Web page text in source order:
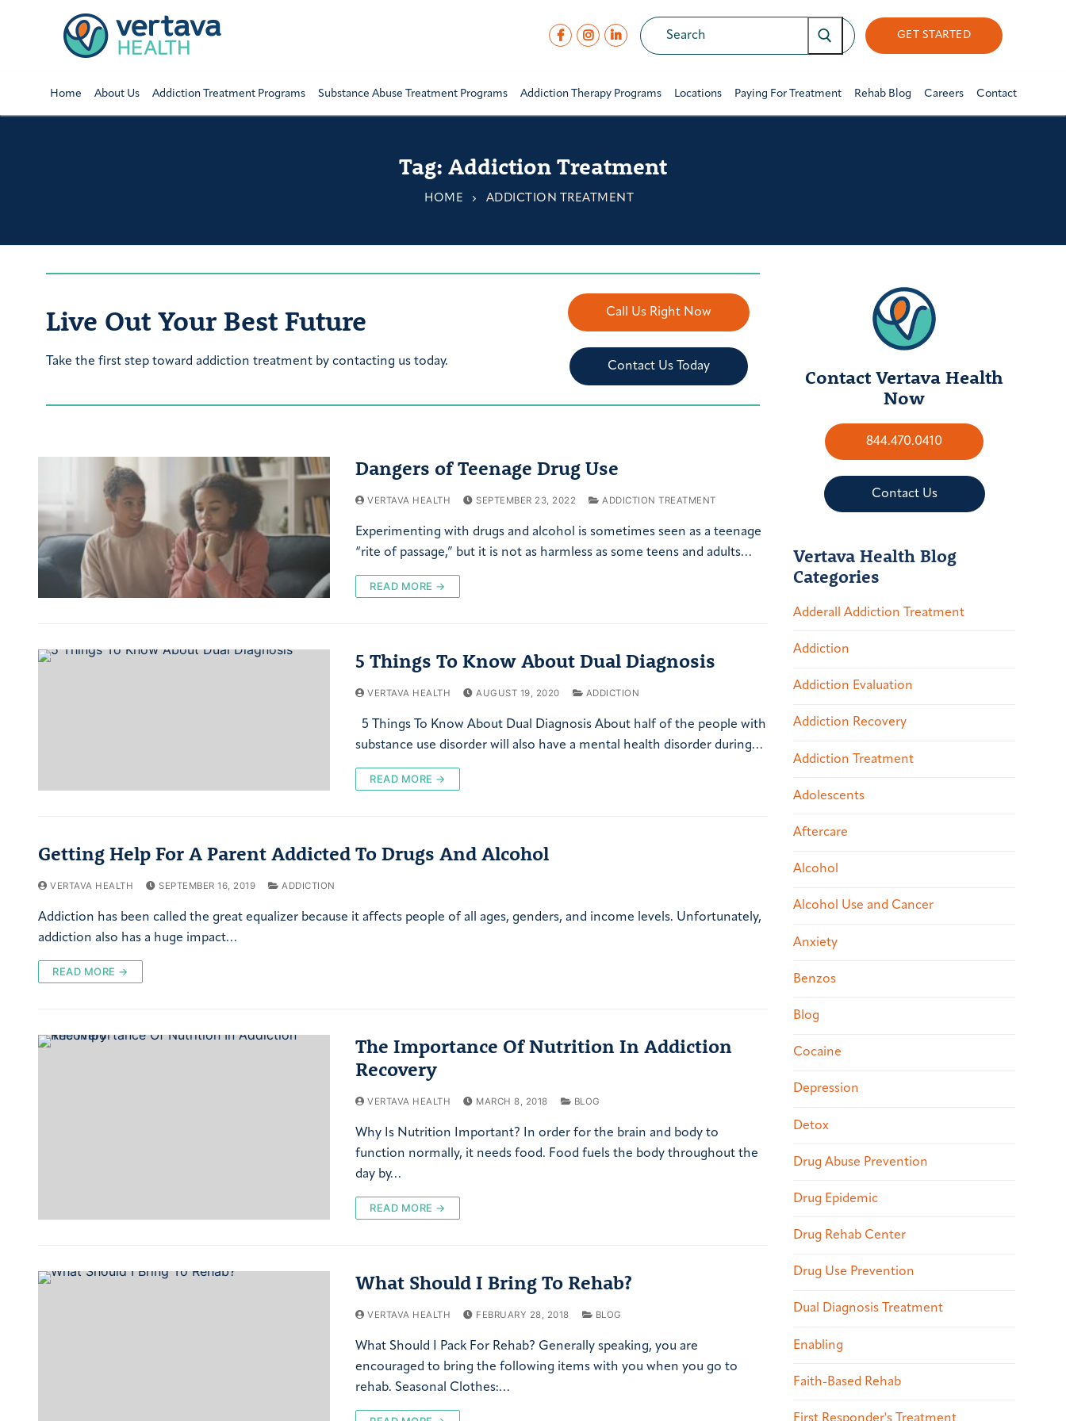
GET STARTED
Home About Us Addiction Treatment Programs Substance Abuse Treatment Programs Addiction Therapy Programs Locations Paying For Treatment Rehab Blog Careers Contact
Tag: Addiction Treatment
HOME ADDICTION TREATMENT
Live Out Your Best Future
Take the first step toward addiction treatment by contacting us today.
Call Us Right Now
Contact Us Today
Dangers of Teenage Drug Use
VERTAVA HEALTH SEPTEMBER 23, 2022 ADDICTION TREATMENT
Experimenting with drugs and alcohol is sometimes seen as a teenage
“rite of passage,” but it is not as harmless as some teens and adults…
READ MORE →
5 Things To Know About Dual Diagnosis
VERTAVA HEALTH AUGUST 19, 2020 ADDICTION
5 Things To Know About Dual Diagnosis About half of the people with
substance use disorder will also have a mental health disorder during…
READ MORE →
Getting Help For A Parent Addicted To Drugs And Alcohol
VERTAVA HEALTH SEPTEMBER 16, 2019 ADDICTION
Addiction has been called the great equalizer because it affects people of all ages, genders, and income levels. Unfortunately,
addiction also has a huge impact…
READ MORE →
The Importance Of Nutrition In Addiction
Recovery
VERTAVA HEALTH MARCH 8, 2018 BLOG
Why Is Nutrition Important? In order for the brain and body to
function normally, it needs food. Food fuels the body throughout the
day by…
READ MORE →
What Should I Bring To Rehab?
VERTAVA HEALTH FEBRUARY 28, 2018 BLOG
What Should I Pack For Rehab? Generally speaking, you are
encouraged to bring the following items with you when you go to
rehab. Seasonal Clothes:…
Contact Vertava Health
Now
844.470.0410
Contact Us
Vertava Health Blog
Categories
Adderall Addiction Treatment
Addiction
Addiction Evaluation
Addiction Recovery
Addiction Treatment
Adolescents
Aftercare
Alcohol
Alcohol Use and Cancer
Anxiety
Benzos
Blog
Cocaine
Depression
Detox
Drug Abuse Prevention
Drug Epidemic
Drug Rehab Center
Drug Use Prevention
Dual Diagnosis Treatment
Enabling
Faith-Based Rehab